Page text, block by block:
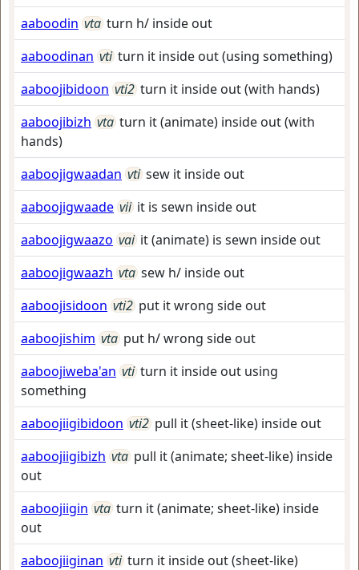
aaboodin vta turn h/ inside out
aaboodinan vti turn it inside out (using something)
aaboojibidoon vti2 turn it inside out (with hands)
aaboojibizh vta turn it (animate) inside out (with
hands)
aaboojigwaadan vti sew it inside out
aaboojigwaade vii it is sewn inside out
aaboojigwaazo vai it (animate) is sewn inside out
aaboojigwaazh vta sew h/ inside out
aaboojisidoon vti2 put it wrong side out
aaboojishim vta put h/ wrong side out
aaboojiweba'an vti turn it inside out using
something
aaboojiigibidoon vti2 pull it (sheet-like) inside out
aaboojiigibizh vta pull it (animate; sheet-like) inside
out
aaboojiigin vta turn it (animate; sheet-like) inside
out
aaboojiiginan vti turn it inside out (sheet-like)